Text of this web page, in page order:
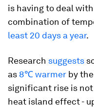
is having to deal
combination of
least 20 days a year.
Research suggests
as 8℃ warmer by
significant rise is
heat island effect -